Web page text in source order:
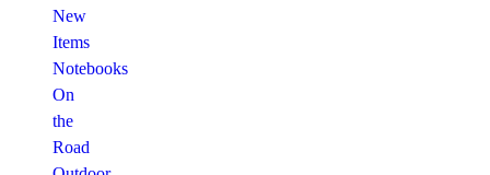
New
Items
Notebooks
On
the
Road